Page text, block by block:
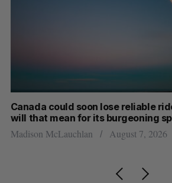
Canada could soon lose reliable
will that mean for its burgeoning
Madison McLauchlan August 7, 2026